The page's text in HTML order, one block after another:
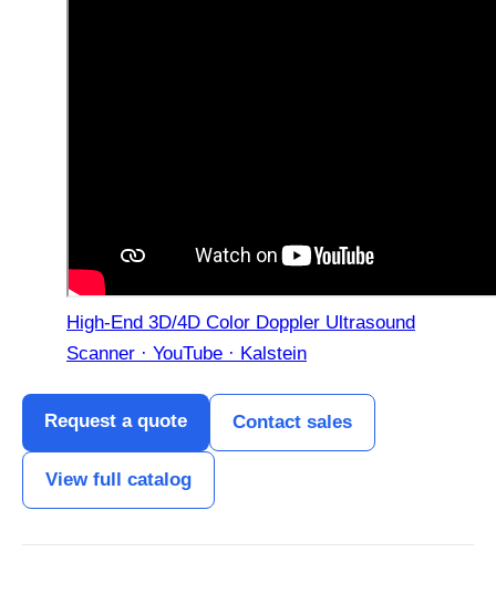
High-End 3D/4D Color Doppler Ultrasound
Scanner · YouTube · Kalstein
Request a quote Contact sales
View full catalog